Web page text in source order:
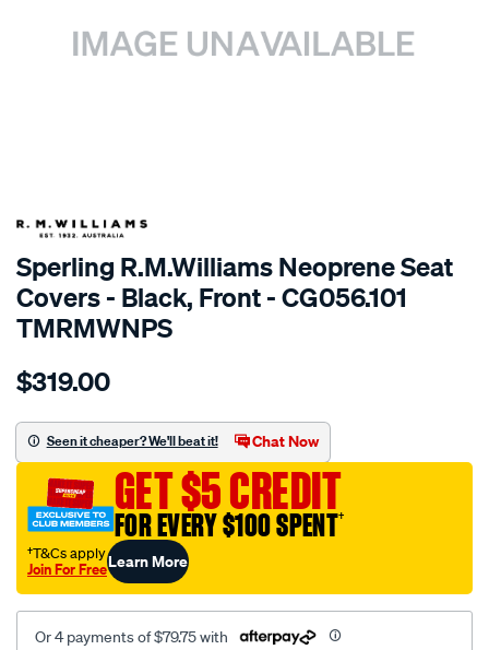
SPECIAL ORDER
Sperling R.M.Williams Neoprene Seat
Covers - Black, Front - CG056.101
TMRMWNPS
Details
r.m.williams-
sca/SPO9997446.html
$319.00
Seen it cheaper? We'll beat it! Chat Now
GET $5 CREDIT
FOR EVERY $100 SPENT†
†T&Cs apply
Join For FreeLearn More
Or 4 payments of $79.75 with